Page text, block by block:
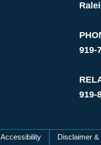
919-
919-
Accessibility Disclaimer